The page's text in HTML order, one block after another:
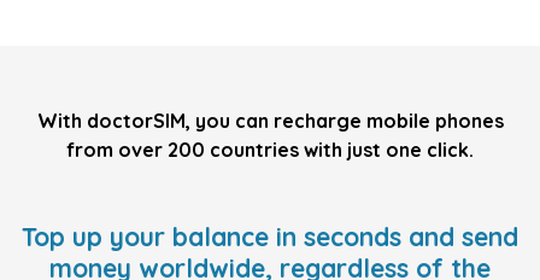
With doctorSIM, you can recharge mobile phones
from over 200 countries with just one click.
Top up your balance in seconds and send
money worldwide, regardless of the